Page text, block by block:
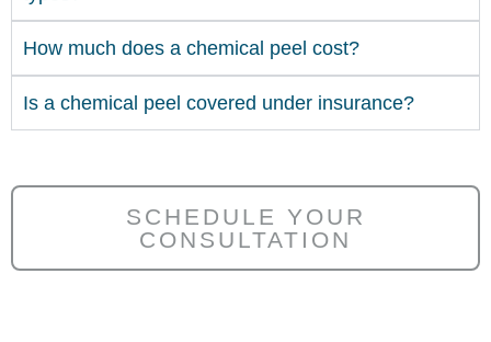
How much does a chemical peel cost?
Is a chemical peel covered under insurance?
SCHEDULE YOUR
CONSULTATION